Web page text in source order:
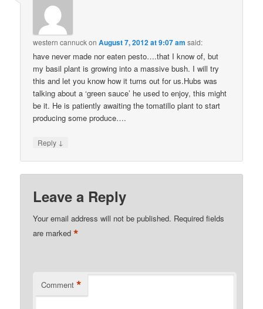
western cannuckonAugust 7, 2012 at 9:07 am said:
have never made nor eaten pesto….that I know of, but
my basil plant is growing into a massive bush. I will try
this and let you know how it turns out for us.Hubs was
talking about a ‘green sauce’ he used to enjoy, this might
be it. He is patiently awaiting the tomatillo plant to start
producing some produce….
Reply ↓
Leave a Reply
Your email address will not be published. Required fields
are marked*
Comment *